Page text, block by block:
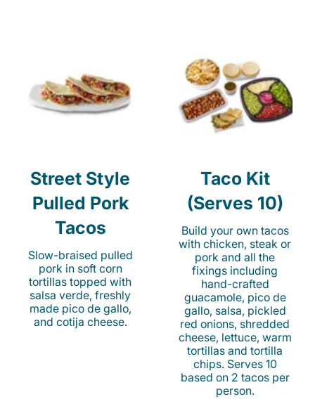
Street Style
Pulled Pork
Tacos
Slow-braised pulled
pork in soft corn
tortillas topped with
salsa verde, freshly
made pico de gallo,
and cotija cheese.
Taco Kit
(Serves 10)
Build your own tacos
with chicken, steak or
pork and all the
fixings including
hand-crafted
guacamole, pico de
gallo, salsa, pickled
red onions, shredded
cheese, lettuce, warm
tortillas and tortilla
chips. Serves 10
based on 2 tacos per
person.